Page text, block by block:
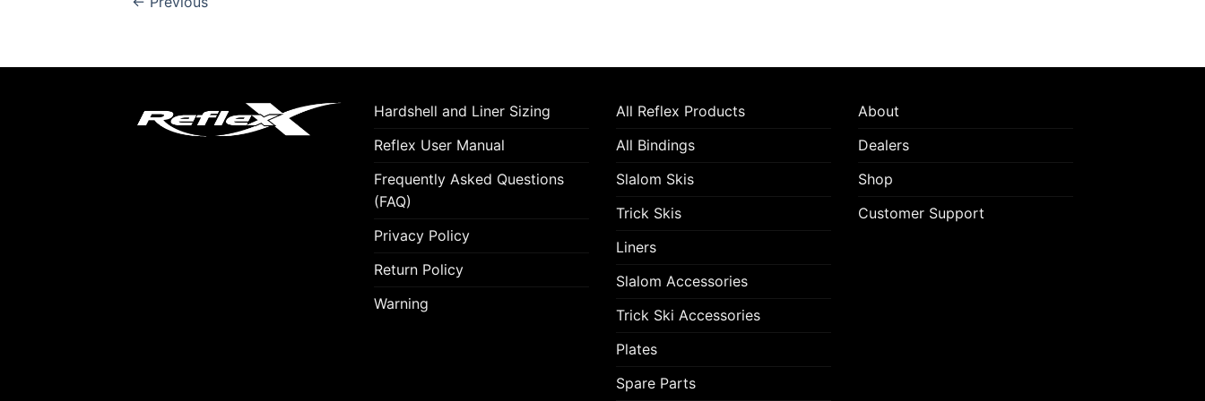
Hardshell and Liner Sizing
Reflex User Manual
Frequently Asked Questions
(FAQ)
Privacy Policy
Return Policy
Warning
All Reflex Products
All Bindings
Slalom Skis
Trick Skis
Liners
Slalom Accessories
Trick Ski Accessories
Plates
Spare Parts
About
Dealers
Shop
Customer Support